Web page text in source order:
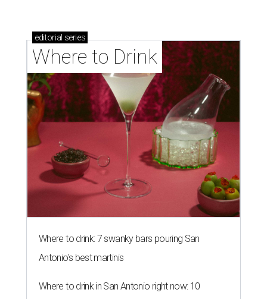
editorial series
Where to Drink
Where to drink: 7 swanky bars pouring San
Antonio's best martinis
Where to drink in San Antonio right now: 10